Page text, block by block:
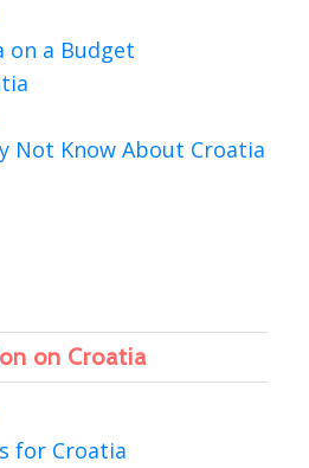
on a Budget
Not Know About Croatia
on Croatia
for Croatia